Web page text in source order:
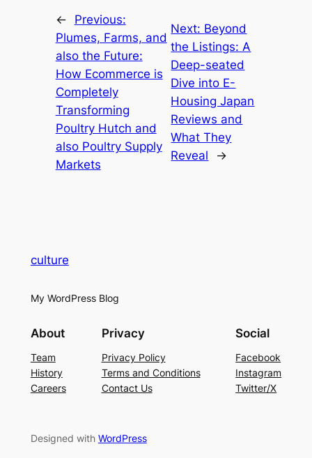
←
Previous:
Plumes, Farms, and
also the Future:
How Ecommerce is
Completely
Transforming
Poultry Hutch and
also Poultry Supply
Markets
Next: Beyond
the Listings: A
Deep-seated
Dive into E-
Housing Japan
Reviews and
What They
Reveal
→
culture
My WordPress Blog
About
Team
History
Careers
Privacy
Privacy Policy
Terms and Conditions
Contact Us
Social
Facebook
Instagram
Twitter/X
Designed with WordPress